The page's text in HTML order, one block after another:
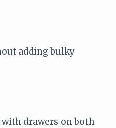
adding bulky
drawers on both